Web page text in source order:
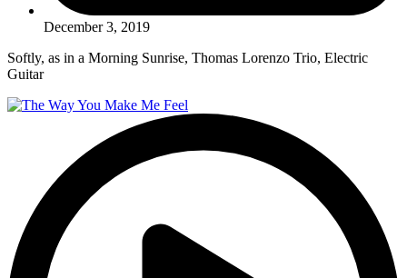
December 3, 2019
Softly, as in a Morning Sunrise, Thomas Lorenzo Trio, Electric
Guitar